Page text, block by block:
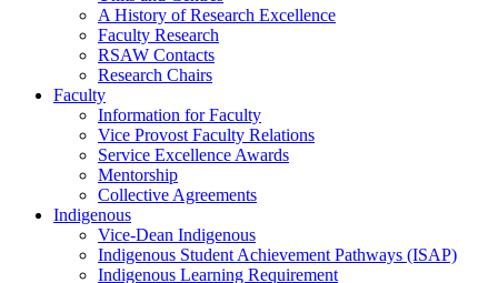
A History of Research Excellence
Faculty Research
RSAW Contacts
Research Chairs
Faculty
Information for Faculty
Vice Provost Faculty Relations
Service Excellence Awards
Mentorship
Collective Agreements
Indigenous
Vice-Dean Indigenous
Indigenous Student Achievement Pathways (ISAP)
Indigenous Learning Requirement